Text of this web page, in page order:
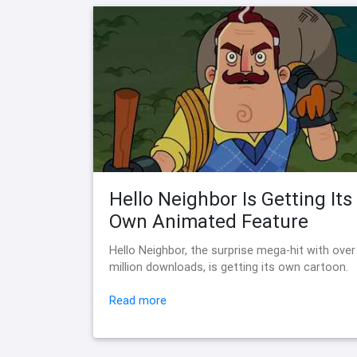
Hello Neighbor Is Getting Its
Own Animated Feature
Hello Neighbor, the surprise mega-hit with
million downloads, is getting its own cartoon.
Read more